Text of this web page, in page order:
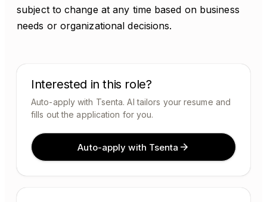
subject to change at any time based on business
needs or organizational decisions.
Interested in this role?
Auto-apply with Tsenta. AI tailors your resume and
fills out the application for you.
Auto-apply with Tsenta